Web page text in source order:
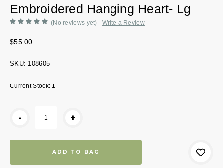
Embroidered Hanging Heart- Lg
(No reviews yet) Write a Review
$55.00
SKU: 108605
Current Stock: 1
- +